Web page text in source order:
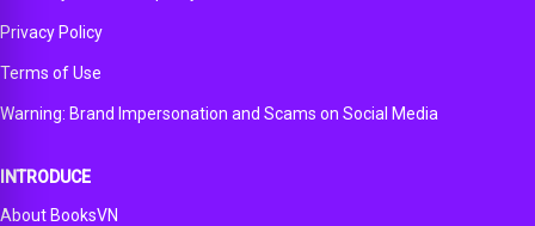
Privacy Policy
Terms of Use
Warning: Brand Impersonation and Scams on Social Media
INTRODUCE
About BooksVN